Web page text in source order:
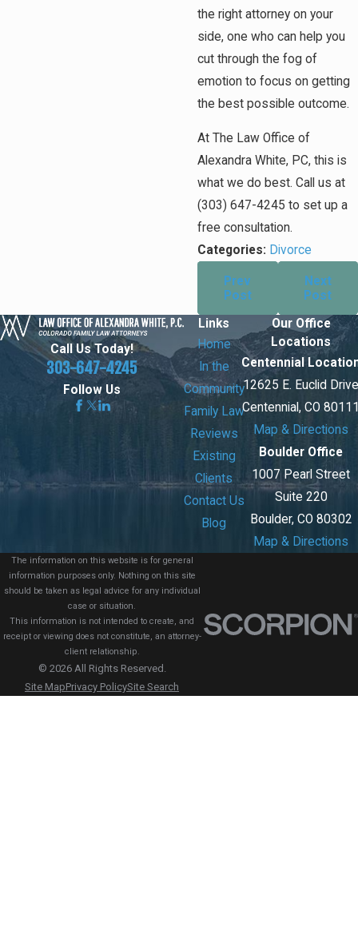
the right attorney on your
side, one who can help you
cut through the fog of
emotion to focus on getting
the best possible outcome.
At The Law Office of
Alexandra White, PC, this is
what we do best. Call us at
(303) 647-4245 to set up a
free consultation.
Categories: Divorce
Prev
Post
Next
Post
Call Us Today!
303-647-4245
Follow Us
Links
Home
In the
Community
Family Law
Reviews
Existing
Clients
Contact Us
Blog
Our Office
Locations
Centennial
12625 E. Euclid
Centennial, CO
Map & Directions
Boulder Office
1007 Pearl Street
Suite 220
Boulder, CO 80302
Map & Directions
The information on this website is for general
information purposes only. Nothing on this site
should be taken as legal advice for any individual
case or situation.
This information is not intended to create, and
receipt or viewing does not constitute, an attorney-
client relationship.
© 2026 All Rights Reserved.
Site MapPrivacy PolicySite Search